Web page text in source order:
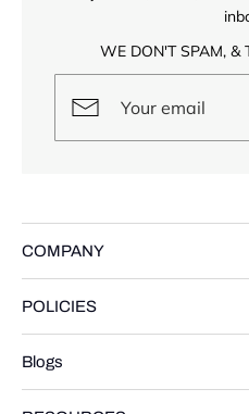
WE DON'T SPAM, &
COMPANY
Contact Us
POLICIES
Blogs